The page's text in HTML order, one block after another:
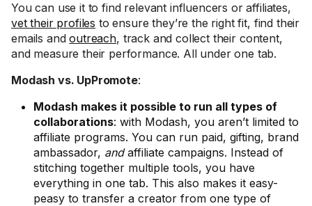
You can use it to find relevant influencers or affiliates,
vet their profiles to ensure they’re the right fit, find their
emails andoutreach, track and collect their content,
and measure their performance. All under one tab.
Modash vs. UpPromote:
Modash makes it possible to run all types of
collaborations: with Modash, you aren’t limited to
affiliate programs. You can run paid, gifting, brand
ambassador, andaffiliate campaigns. Instead of
stitching together multiple tools, you have
everything in one tab. This also makes it easy-
peasy to transfer a creator from one type of